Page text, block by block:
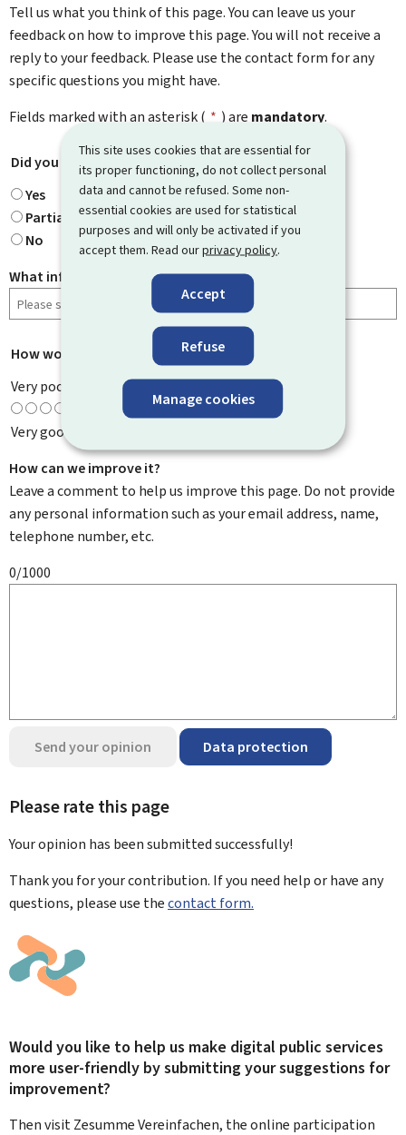
This site uses cookies that are essential for
its proper functioning, do not collect personal
data and cannot be refused. Some non-
essential cookies are used for statistical
purposes and will only be activated if you
accept them. Read ourprivacy policy.
Accept
Refuse
Manage cookies
Tell us what you think of this page. You can leave us your
feedback on how to improve this page. You will not receive a
reply to your feedback. Please use the contact form for any
specific questions you might have.
Fields marked with an asterisk ( * ) are mandatory.
Did you find what you were looking for?
*
Yes
Partially
No
What information were you looking for?
How would you rate this page? *
Very poor
Very good
How can we improve it?
Leave a comment to help us improve this page. Do not provide
any personal information such as your email address, name,
telephone number, etc.
0/1000
Send your opinion Data protection
Please rate this page
Your opinion has been submittedsuccessfully!
Thank you for your contribution. If you need help or have any
questions, please use thecontact form.
Would you like to help us make digital public services
more user-friendly by submitting your suggestions for
improvement?
Then visit Zesumme Vereinfachen, the online participation